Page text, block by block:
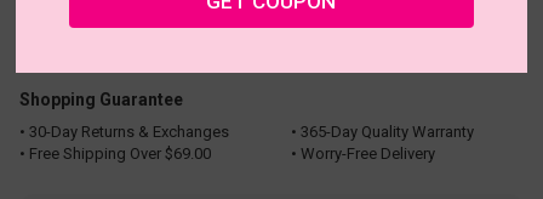
Shopping Guarantee
• 30-Day Returns & Exchanges
• 365-Day Quality Warranty
• Free Shipping Over $69.00
• Worry-Free Delivery